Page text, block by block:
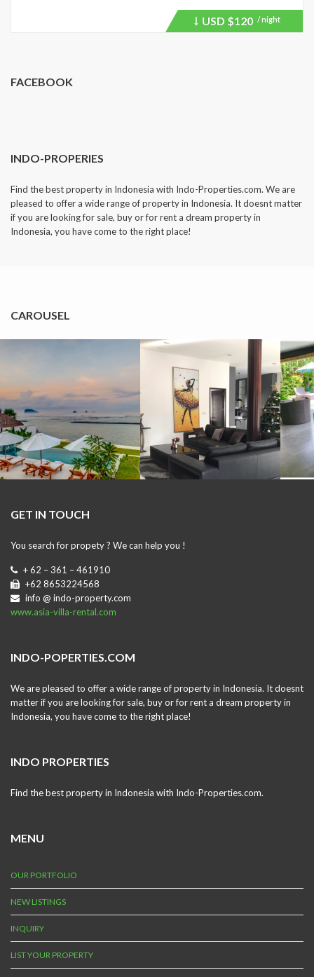
Price
USD $120 / night
FACEBOOK
INDO-PROPERIES
Find the best property in Indonesia with Indo-Properties.com. We are
pleased to offer a wide range of property in Indonesia. It doesnt matter
if you are looking for sale, buy or for rent a dream property in
Indonesia, you have come to the right place!
CAROUSEL
GET IN TOUCH
You search for propety ? We can help you !
+ 62 – 361 – 461910
+62 8653224568
info @ indo-property.com
www.asia-villa-rental.com
INDO-POPERTIES.COM
We are pleased to offer a wide range of property in Indonesia. It doesnt
matter if you are looking for sale, buy or for rent a dream property in
Indonesia, you have come to the right place!
INDO PROPERTIES
Find the best property in Indonesia with Indo-Properties.com.
MENU
OUR PORTFOLIO
NEW LISTINGS
INQUIRY
LIST YOUR PROPERTY